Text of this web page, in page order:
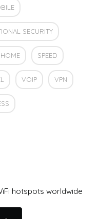
SECURITY
SPEED
VOIP VPN
hotspots worldwide